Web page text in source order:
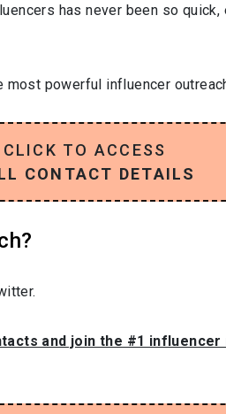
has never been so
powerful influencer
CLICK TO ACCESS
CONTACT DETAILS
and join the #1